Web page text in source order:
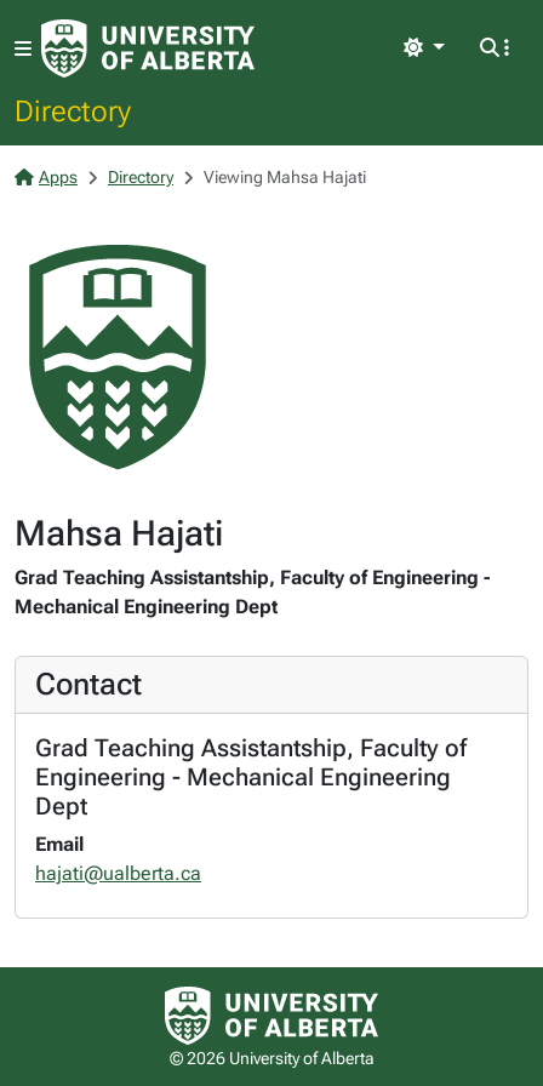
Directory
Light
Apps Directory Viewing Mahsa Hajati
Mahsa Hajati
Grad Teaching Assistantship, Faculty of Engineering -
Mechanical Engineering Dept
Contact
Grad Teaching Assistantship, Faculty of
Engineering - Mechanical Engineering
Dept
Email
hajati@ualberta.ca
University of Alberta logo
© 2026 University of Alberta